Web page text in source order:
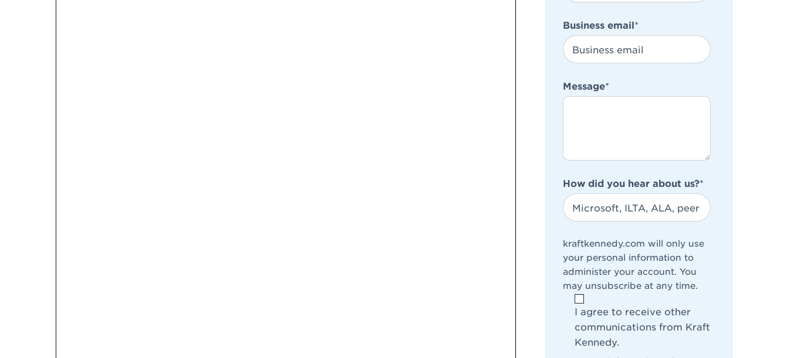
Business email*
Message*
How did you hear about us?*
kraftkennedy.com will only use
your personal information to
administer your account. You
may unsubscribe at any time.
I agree to receive other
communications from Kraft
Kennedy.